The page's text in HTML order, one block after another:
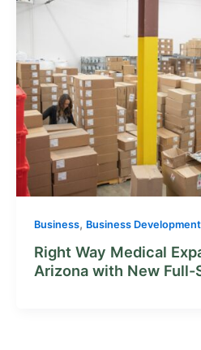
Business, Business Development
Right Way Medical
Arizona with New